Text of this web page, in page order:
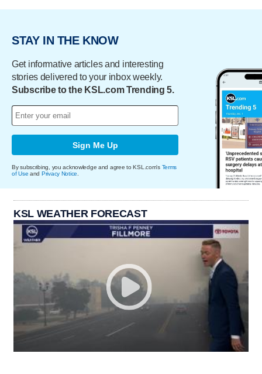
STAY IN THE KNOW
Get informative articles and interesting
stories delivered to your inbox weekly.
Subscribe to the KSL.com Trending 5.
Sign Me Up
By subscribing, you acknowledge and agree to KSL.com's Terms
of Use and Privacy Notice
KSL WEATHER FORECAST